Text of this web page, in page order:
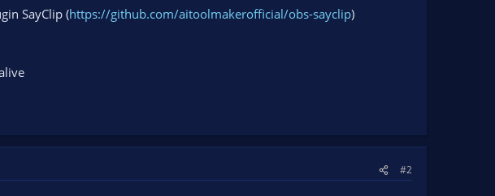
SayClip (https://github.com/aitoolmakerofficial/obs-sayclip)
#2